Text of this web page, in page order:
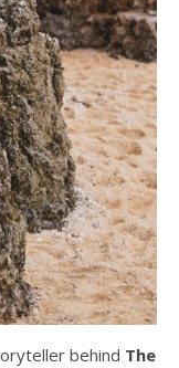
behind The